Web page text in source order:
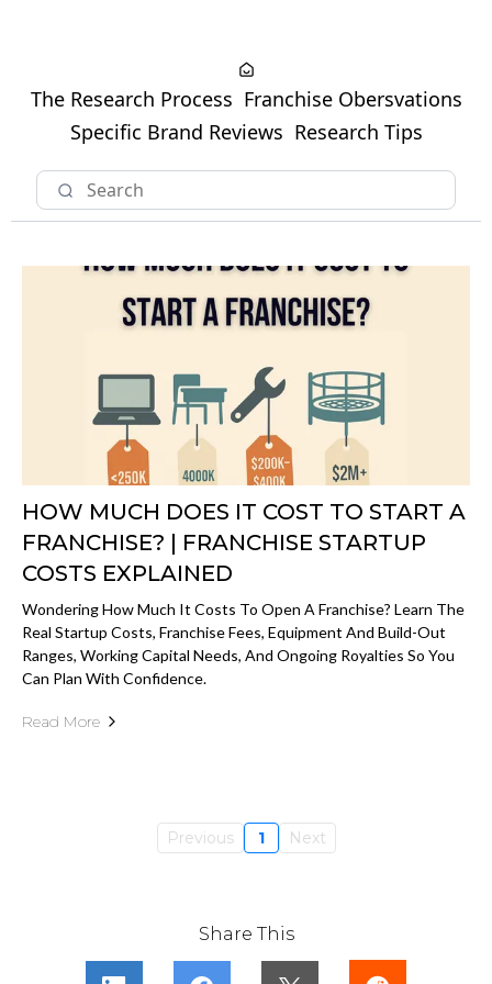
The Research Process Franchise Obersvations
Specific Brand Reviews Research Tips
HOW MUCH DOES IT COST TO START A
FRANCHISE? | FRANCHISE STARTUP
COSTS EXPLAINED
Wondering How Much It Costs To Open A Franchise? Learn The
Real Startup Costs, Franchise Fees, Equipment And Build-Out
Ranges, Working Capital Needs, And Ongoing Royalties So You
Can Plan With Confidence.
Read More
Previous 1 Next
Share This